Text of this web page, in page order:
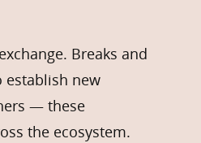
Breaks and
establish new
— these
the ecosystem.